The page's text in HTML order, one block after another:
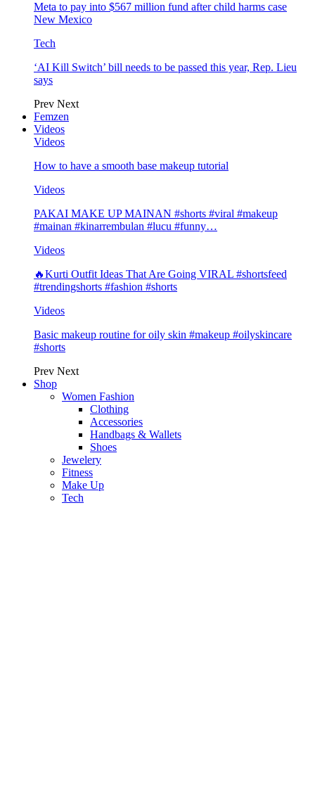
Meta to pay into $567 million fund after child harms case
New Mexico
Tech
‘AI Kill Switch’ bill needs to be passed this year, Rep. Lieu
says
Prev Next
Femzen
Videos
Videos
How to have a smooth base makeup tutorial
Videos
PAKAI MAKE UP MAINAN #shorts #viral #makeup
#mainan #kinarrembulan #lucu #funny…
Videos
🔥Kurti Outfit Ideas That Are Going VIRAL #shortsfeed
#trendingshorts #fashion #shorts
Videos
Basic makeup routine for oily skin #makeup #oilyskincare
#shorts
Prev Next
Shop
Women Fashion
Clothing
Accessories
Handbags & Wallets
Shoes
Jewelery
Fitness
Make Up
Tech